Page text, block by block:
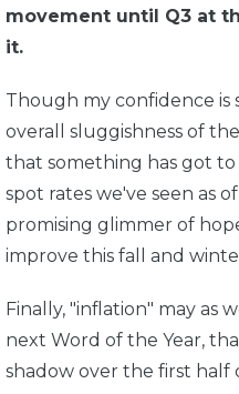
movement until Q3 at
it.
Though my confidence is
overall sluggishness of
that something has got to
spot rates we've seen as
promising glimmer of
improve this fall and
Finally, "inflation" may as
next Word of the Year,
shadow over the first half